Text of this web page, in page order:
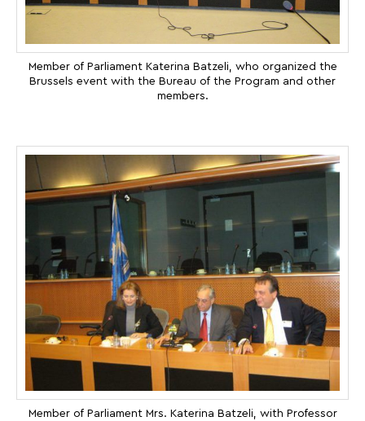
Member of Parliament Katerina Batzeli, who organized the
Brussels event with the Bureau of the Program and other
members.
Member of Parliament Mrs. Katerina Batzeli, with Professor